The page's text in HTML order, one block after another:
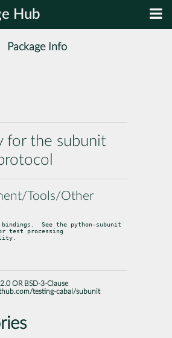
Hub
Package Info
for the subunit
Tools/Other
bindings.  See the python-subunit
test processing
OR BSD-3-Clause
testing-cabal/subunit